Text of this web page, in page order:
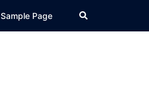
Sample Page Search